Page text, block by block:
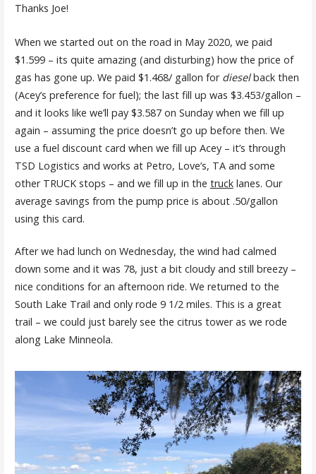
Thanks Joe!
When we started out on the road in May 2020, we paid
$1.599 – its quite amazing (and disturbing) how the price of
gas has gone up. We paid $1.468/ gallon for dieselback then
(Acey’s preference for fuel); the last fill up was $3.453/gallon –
and it looks like we’ll pay $3.587 on Sunday when we fill up
again – assuming the price doesn’t go up before then. We
use a fuel discount card when we fill up Acey – it’s through
TSD Logistics and works at Petro, Love’s, TA and some
other TRUCK stops – and we fill up in the trucklanes. Our
average savings from the pump price is about .50/gallon
using this card.
After we had lunch on Wednesday, the wind had calmed
down some and it was 78, just a bit cloudy and still breezy –
nice conditions for an afternoon ride. We returned to the
South Lake Trail and only rode 9 1/2 miles. This is a great
trail – we could just barely see the citrus tower as we rode
along Lake Minneola.